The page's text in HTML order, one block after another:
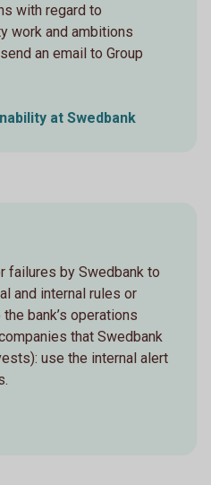
with regard to
work and ambitions
an email to Group
at Swedbank
failures by Swedbank to
and internal rules or
bank’s operations
that Swedbank
use the internal alert